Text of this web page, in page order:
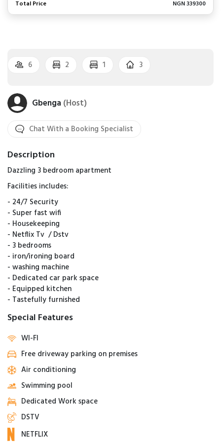
6 2 1 3
Gbenga (Host)
Chat With a Booking Specialist
Description
Dazzling 3 bedroom apartment
Facilities includes:
- ⁠24/7 Security
- Super fast wifi
- ⁠Housekeeping
- ⁠Netflix Tv / Dstv
- ⁠3 bedrooms
- ⁠iron/ironing board
- ⁠washing machine
- Dedicated car park space
- Equipped kitchen
- Tastefully furnished
Special Features
WI-FI
Free driveway parking on premises
Air conditioning
Swimming pool
Dedicated Work space
DSTV
NETFLIX
Total Price NGN 339300